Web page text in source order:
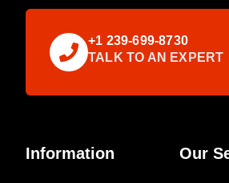
Our
Information
+1 239-699-8730
TALK TO AN EXPERT